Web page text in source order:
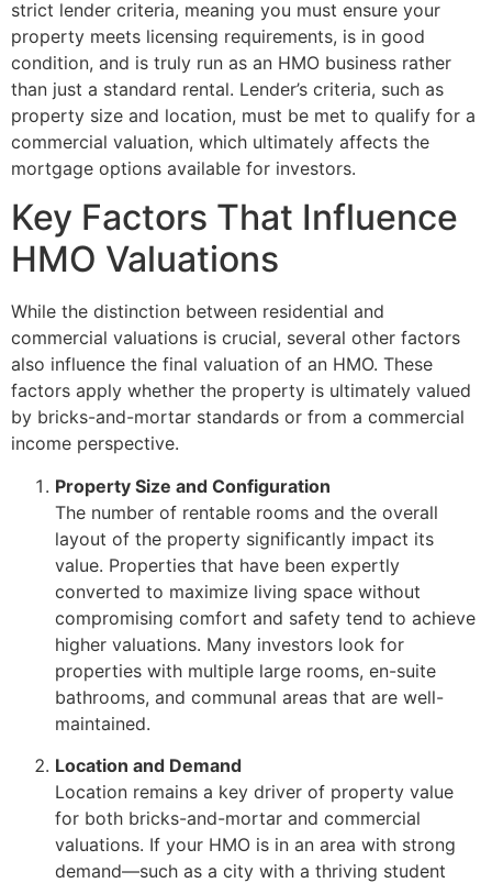
strict lender criteria, meaning you must ensure your
property meets licensing requirements, is in good
condition, and is truly run as an HMO business rather
than just a standard rental. Lender’s criteria, such as
property size and location, must be met to qualify for a
commercial valuation, which ultimately affects the
mortgage options available for investors.
Key Factors That Influence
HMO Valuations
While the distinction between residential and
commercial valuations is crucial, several other factors
also influence the final valuation of an HMO. These
factors apply whether the property is ultimately valued
by bricks-and-mortar standards or from a commercial
income perspective.
Property Size and Configuration
The number of rentable rooms and the overall
layout of the property significantly impact its
value. Properties that have been expertly
converted to maximize living space without
compromising comfort and safety tend to achieve
higher valuations. Many investors look for
properties with multiple large rooms, en-suite
bathrooms, and communal areas that are well-
maintained.
Location and Demand
Location remains a key driver of property value
for both bricks-and-mortar and commercial
valuations. If your HMO is in an area with strong
demand—such as a city with a thriving student